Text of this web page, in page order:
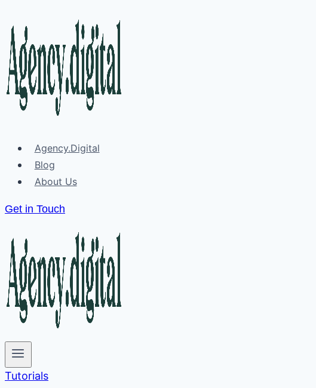
to
content
Agency.Digital
Blog
About Us
Get in Touch
Tutorials